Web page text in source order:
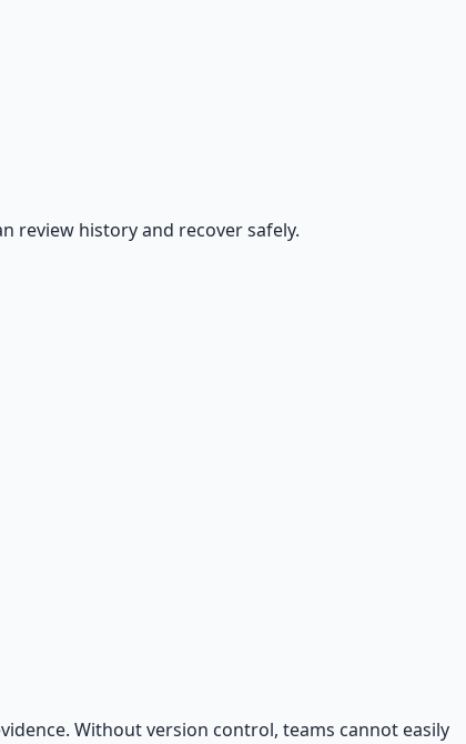
review history and recover safely.
Without version control, teams cannot easily